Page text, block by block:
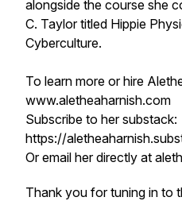
alongside the course she
C. Taylor titled Hippie
Cyberculture.
To learn more or hire
www.aletheaharnish.com
Subscribe to her substack:
https://
Or email her directly at
Thank you for tuning in to